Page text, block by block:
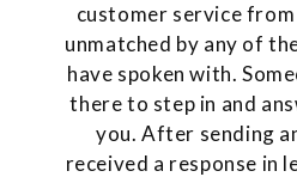
customer service
unmatched by any of
have spoken with.
there to step in and
you. After sending
received a response in